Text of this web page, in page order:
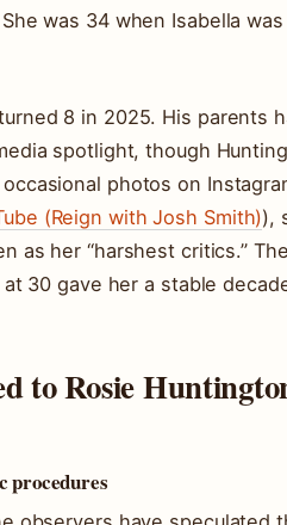
was 34 when Isabella
8 in 2025. His parents
spotlight, though
photos on
(Reign with Josh Smith)),
as her “harshest critics.”
30 gave her a stable
to Rosie
procedures